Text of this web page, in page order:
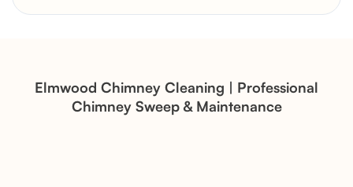
Brick Chimney Rebuild and
Elmwood Chimney Cleaning | Professional
Chimney Sweep & Maintenance